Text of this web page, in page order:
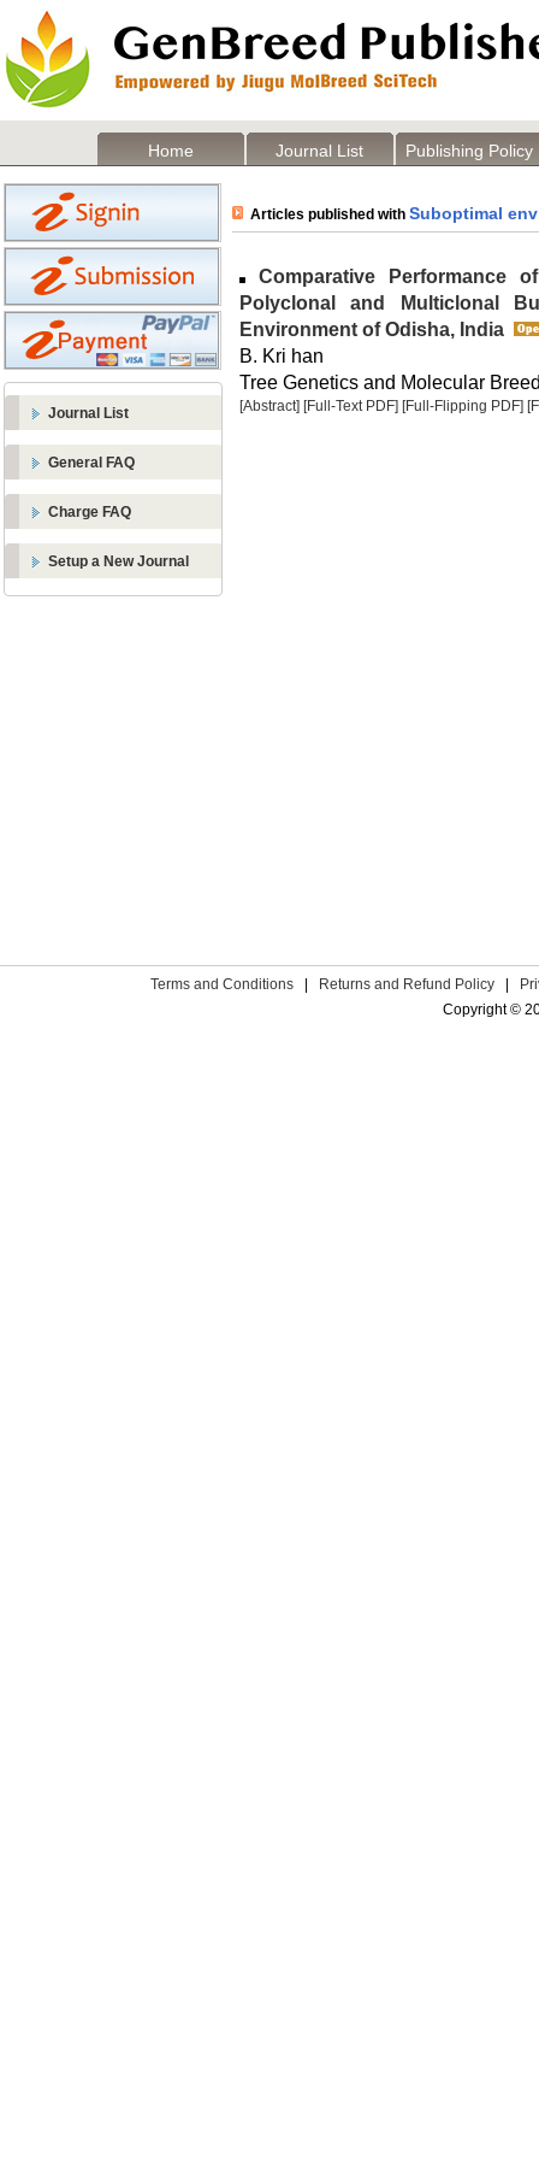
Home Journal List Publishing Policy
Journal List
General FAQ
Charge FAQ
Setup a New Journal
Articles published with Suboptimal
Comparative Performance
Polyclonal and Multiclonal
Environment of Odisha, India
B. Kri han
Tree Genetics and Molecular
[Abstract] [Full-Text PDF] [Full-Flipping PDF]
Terms and Conditions Returns and Refund Policy
Copyright ©